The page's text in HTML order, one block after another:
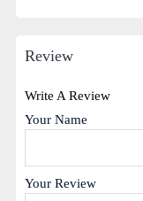
Review
Write A Review
Your Name
Your Review